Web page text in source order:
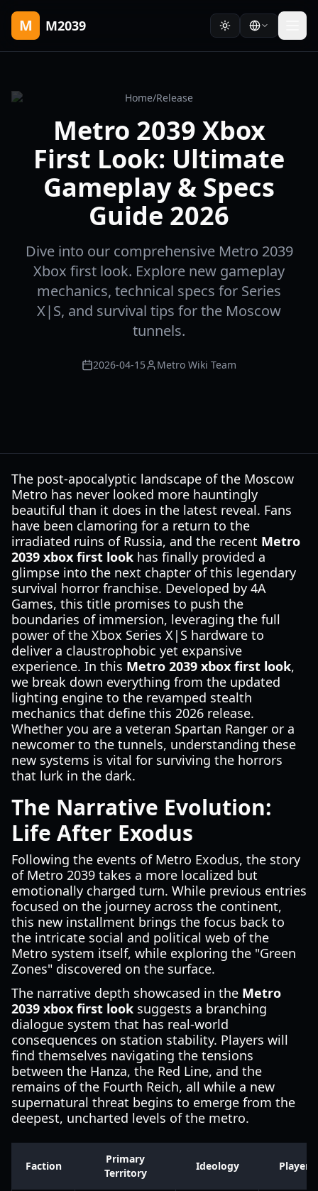
M M2039
Home/Release
Metro 2039 Xbox
First Look: Ultimate
Gameplay & Specs
Guide 2026
Dive into our comprehensive Metro 2039
Xbox first look. Explore new gameplay
mechanics, technical specs for Series
X|S, and survival tips for the Moscow
tunnels.
2026-04-15 Metro Wiki Team
The post-apocalyptic landscape of the Moscow
Metro has never looked more hauntingly
beautiful than it does in the latest reveal. Fans
have been clamoring for a return to the
irradiated ruins of Russia, and the recent Metro
2039 xbox first look has finally provided a
glimpse into the next chapter of this legendary
survival horror franchise. Developed by 4A
Games, this title promises to push the
boundaries of immersion, leveraging the full
power of the Xbox Series X|S hardware to
deliver a claustrophobic yet expansive
experience. In this Metro 2039 xbox first look,
we break down everything from the updated
lighting engine to the revamped stealth
mechanics that define this 2026 release.
Whether you are a veteran Spartan Ranger or a
newcomer to the tunnels, understanding these
new systems is vital for surviving the horrors
that lurk in the dark.
The Narrative Evolution:
Life After Exodus
Following the events of Metro Exodus, the story
of Metro 2039 takes a more localized but
emotionally charged turn. While previous entries
focused on the journey across the continent,
this new installment brings the focus back to
the intricate social and political web of the
Metro system itself, while exploring the "Green
Zones" discovered on the surface.
The narrative depth showcased in the Metro
2039 xbox first look suggests a branching
dialogue system that has real-world
consequences on station stability. Players will
find themselves navigating the tensions
between the Hanza, the Red Line, and the
remains of the Fourth Reich, all while a new
supernatural threat begins to emerge from the
deepest, uncharted levels of the metro.
Faction
Primary
Territory
Ideology Player